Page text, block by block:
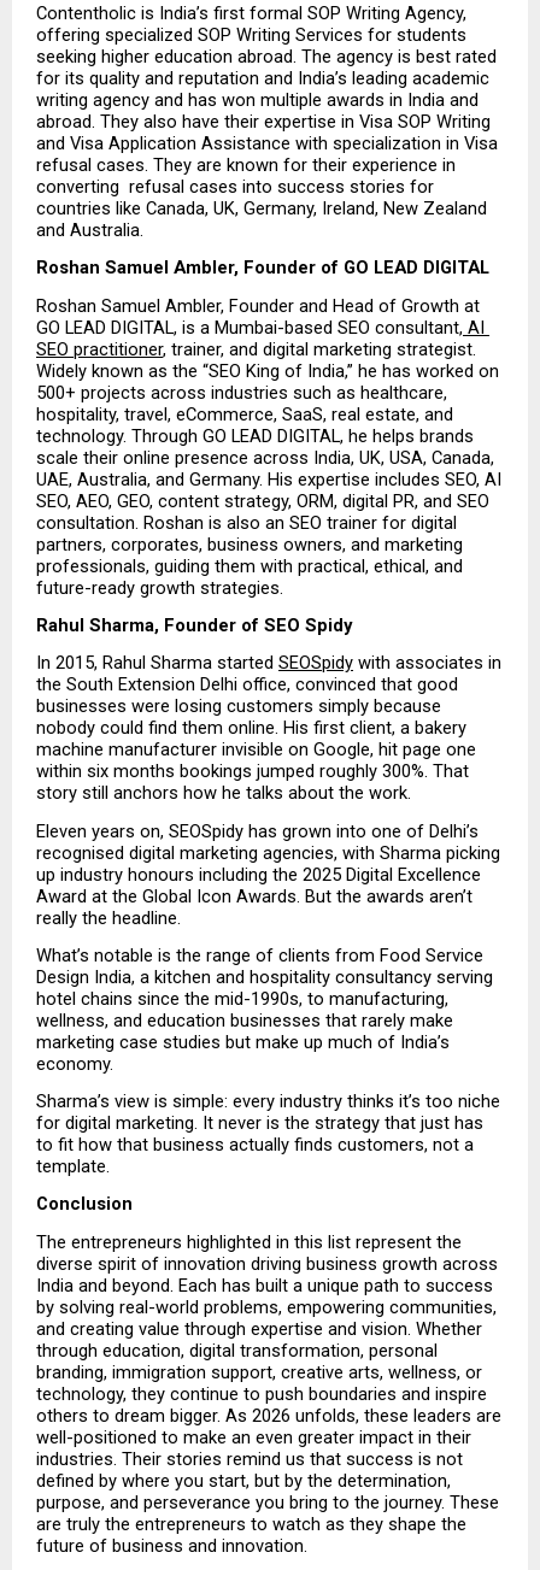
Contentholic is India’s first formal SOP Writing Agency,
offering specialized SOP Writing Services for students
seeking higher education abroad. The agency is best rated
for its quality and reputation and India’s leading academic
writing agency and has won multiple awards in India and
abroad. They also have their expertise in Visa SOP Writing
and Visa Application Assistance with specialization in Visa
refusal cases. They are known for their experience in
converting  refusal cases into success stories for
countries like Canada, UK, Germany, Ireland, New Zealand
and Australia.
Roshan Samuel Ambler, Founder of GO LEAD DIGITAL
Roshan Samuel Ambler, Founder and Head of Growth at
GO LEAD DIGITAL, is a Mumbai-based SEO consultant, AI
SEO practitioner, trainer, and digital marketing strategist.
Widely known as the “SEO King of India,” he has worked on
500+ projects across industries such as healthcare,
hospitality, travel, eCommerce, SaaS, real estate, and
technology. Through GO LEAD DIGITAL, he helps brands
scale their online presence across India, UK, USA, Canada,
UAE, Australia, and Germany. His expertise includes SEO, AI
SEO, AEO, GEO, content strategy, ORM, digital PR, and SEO
consultation. Roshan is also an SEO trainer for digital
partners, corporates, business owners, and marketing
professionals, guiding them with practical, ethical, and
future-ready growth strategies.
Rahul Sharma, Founder of SEO Spidy
In 2015, Rahul Sharma started SEOSpidy with associates in
the South Extension Delhi office, convinced that good
businesses were losing customers simply because
nobody could find them online. His first client, a bakery
machine manufacturer invisible on Google, hit page one
within six months bookings jumped roughly 300%. That
story still anchors how he talks about the work.
Eleven years on, SEOSpidy has grown into one of Delhi’s
recognised digital marketing agencies, with Sharma picking
up industry honours including the 2025 Digital Excellence
Award at the Global Icon Awards. But the awards aren’t
really the headline.
What’s notable is the range of clients from Food Service
Design India, a kitchen and hospitality consultancy serving
hotel chains since the mid-1990s, to manufacturing,
wellness, and education businesses that rarely make
marketing case studies but make up much of India’s
economy.
Sharma’s view is simple: every industry thinks it’s too niche
for digital marketing. It never is the strategy that just has
to fit how that business actually finds customers, not a
template.
Conclusion
The entrepreneurs highlighted in this list represent the
diverse spirit of innovation driving business growth across
India and beyond. Each has built a unique path to success
by solving real-world problems, empowering communities,
and creating value through expertise and vision. Whether
through education, digital transformation, personal
branding, immigration support, creative arts, wellness, or
technology, they continue to push boundaries and inspire
others to dream bigger. As 2026 unfolds, these leaders are
well-positioned to make an even greater impact in their
industries. Their stories remind us that success is not
defined by where you start, but by the determination,
purpose, and perseverance you bring to the journey. These
are truly the entrepreneurs to watch as they shape the
future of business and innovation.